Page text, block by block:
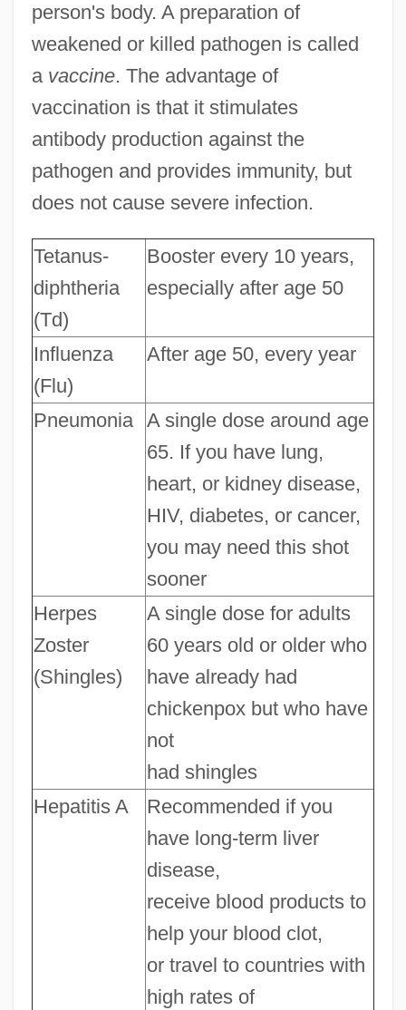
person's body. A preparation of
weakened or killed pathogen is called
a vaccine. The advantage of
vaccination is that it stimulates
antibody production against the
pathogen and provides immunity, but
does not cause severe infection.
Tetanus-
diphtheria
(Td)
Booster every 10 years,
especially after age 50
Influenza
(Flu)
After age 50, every year
Pneumonia
A single dose around age
65. If you have lung,
heart, or kidney disease,
HIV, diabetes, or cancer,
you may need this shot
sooner
Herpes
Zoster
(Shingles)
A single dose for adults
60 years old or older who
have already had
chickenpox but who have
not
had shingles
Hepatitis A
Recommended if you
have long-term liver
disease,
receive blood products to
help your blood clot,
or travel to countries with
high rates of